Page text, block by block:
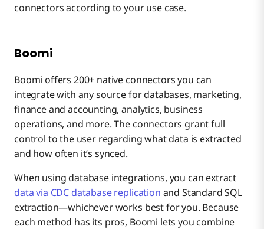
connectors according to your use case.
Boomi
Boomi offers 200+ native connectors you can
integrate with any source for databases, marketing,
finance and accounting, analytics, business
operations, and more. The connectors grant full
control to the user regarding what data is extracted
and how often it’s synced.
When using database integrations, you can extract
data via CDC database replication and Standard SQL
extraction—whichever works best for you. Because
each method has its pros, Boomi lets you combine